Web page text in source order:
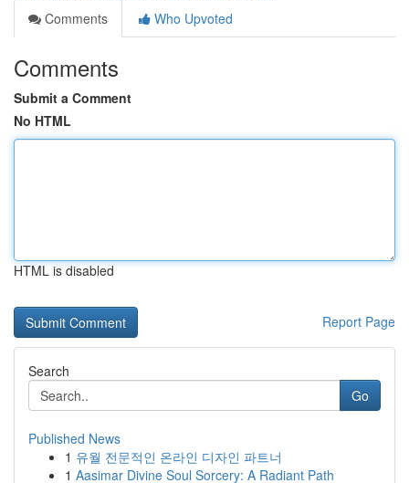
Comments
Who Upvoted
Comments
Submit a Comment
No HTML
HTML is disabled
Report Page
Search
Go
Published News
1 유월 전문적인 온라인 디자인 파트너
1 Aasimar Divine Soul Sorcery: A Radiant Path